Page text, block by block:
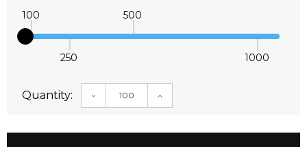
100
250
500
1000
Quantity: DECREASE QUANTITY:INCREASE QUANTITY: